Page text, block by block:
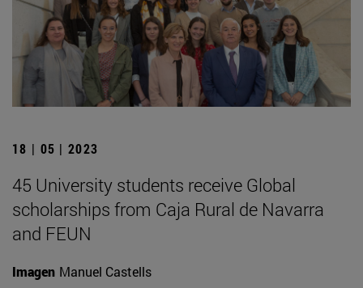
18 | 05 | 2023
45 University students receive Global
scholarships from Caja Rural de Navarra
and FEUN
Imagen Manuel Castells